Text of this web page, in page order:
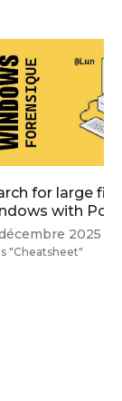
for large file
with
2025
"Cheatsheet"